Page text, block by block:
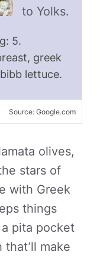
to Yolks.
5.
greek
lettuce.
Source: Google.com
olives,
stars of
with Greek
things
pita pocket
make